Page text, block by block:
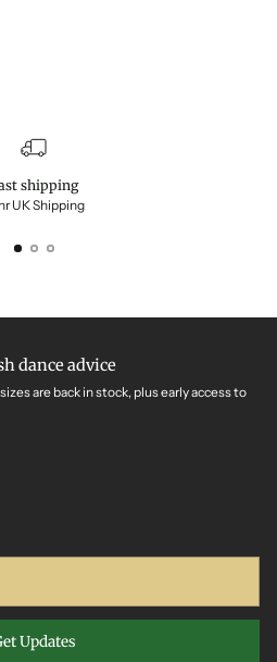
shipping
UK Shipping
dance advice
are back in stock, plus early access to
Updates